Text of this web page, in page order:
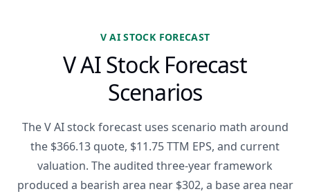
V AI STOCK FORECAST
V AI Stock Forecast
Scenarios
The V AI stock forecast uses scenario math around
the $366.13 quote, $11.75 TTM EPS, and current
valuation. The audited three-year framework
produced a bearish area near $302, a base area near